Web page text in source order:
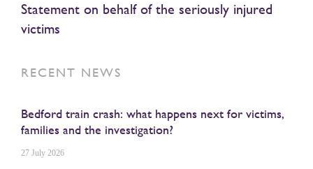
Statement on behalf of the seriously injured
victims
RECENT NEWS
Bedford train crash: what happens next for victims,
families and the investigation?
27 July 2026